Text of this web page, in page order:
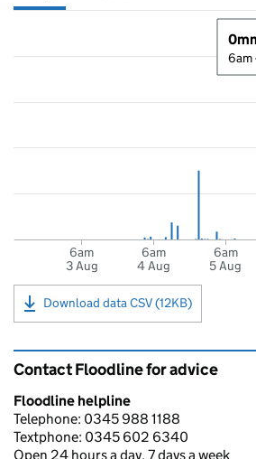
6am
3 Aug
6am
4 Aug
6am
5 Aug
Download data CSV (12KB)
Contact Floodline for advice
Floodline helpline
Telephone: 0345 988 1188
Textphone: 0345 602 6340
Open 24 hours a day, 7 days a week